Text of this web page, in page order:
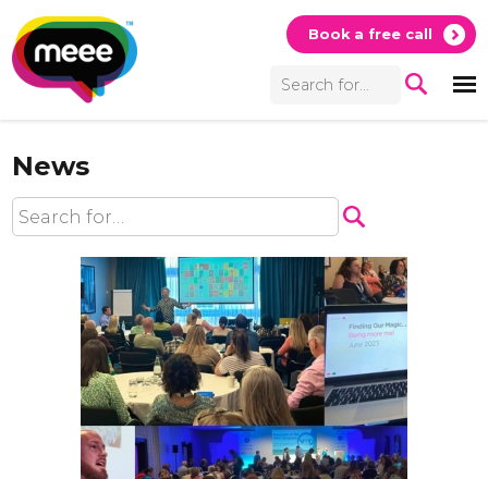
Book a free call
News